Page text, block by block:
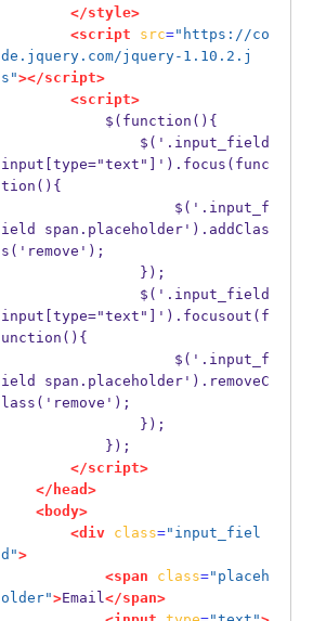
</style>
<script
src="https://co
de.jquery.com/jquery-1.10.2.j
s"></script>
<script>
            $(function(){
input[type="text"]').focus(func
tion(){
ield span.placeholder').addClas
s('remove');
                });
input[type="text"]').focusout(f
unction(){
ield span.placeholder').removeC
lass('remove');
                });
            });
</script>
</head>
<body>
<div
class="input_fiel
d">
<span
class="placeh
older">Email</span>